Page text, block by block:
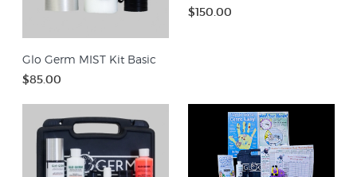
Glo Germ MIST Kit Basic
$85.00
$150.00